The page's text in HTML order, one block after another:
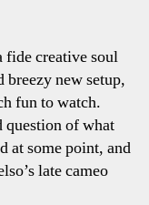
fide creative soul
new setup,
fun to watch.
question of what
at some point, and
late cameo